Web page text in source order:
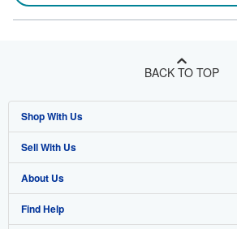
BACK TO TOP
Shop With Us
Advanced Search
Browse Collections
My Account
Sell With Us
Start Selling
Join Our Affiliate Program
About Us
About AbeBooks
Find Help